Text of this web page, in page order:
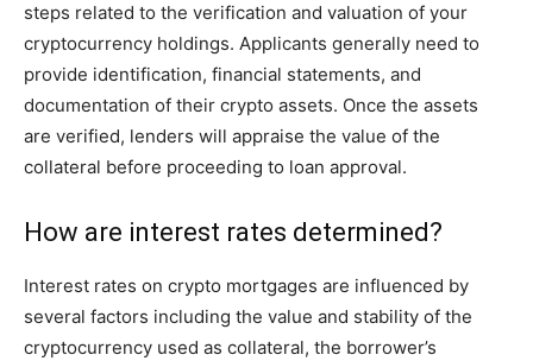
steps related to the verification and valuation of your
cryptocurrency holdings. Applicants generally need to
provide identification, financial statements, and
documentation of their crypto assets. Once the assets
are verified, lenders will appraise the value of the
collateral before proceeding to loan approval.
How are interest rates determined?
Interest rates on crypto mortgages are influenced by
several factors including the value and stability of the
cryptocurrency used as collateral, the borrower’s